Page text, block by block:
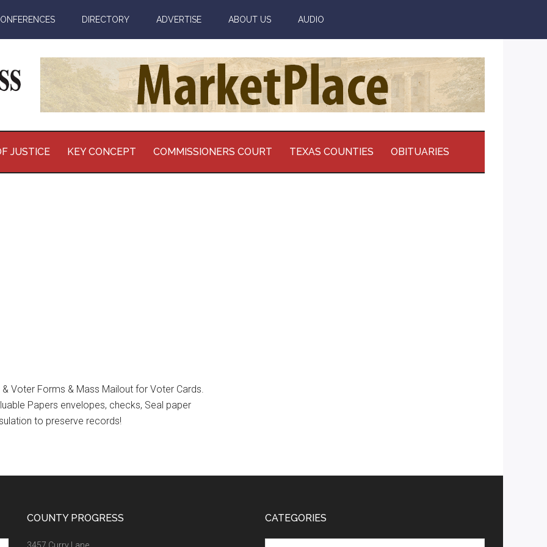
DIRECTORY ADVERTISE ABOUT US AUDIO
JUSTICE KEY CONCEPT COMMISSIONERS COURT TEXAS COUNTIES OBITUARIES
Voter Forms & Mass Mailout for Voter Cards.
Papers envelopes, checks, Seal paper
to preserve records!
COUNTY PROGRESS CATEGORIES